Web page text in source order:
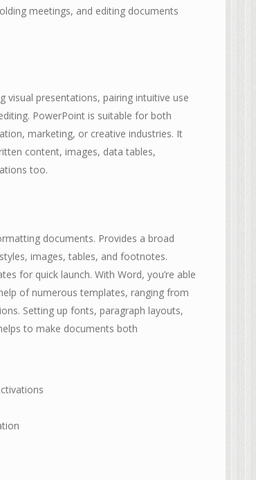
meetings, and editing documents
presentations, pairing intuitive use
PowerPoint is suitable for both
marketing, or creative industries. It
content, images, data tables,
too.
documents. Provides a broad
images, tables, and footnotes.
for quick launch. With Word, you’re able
of numerous templates, ranging from
Setting up fonts, paragraph layouts,
to make documents both